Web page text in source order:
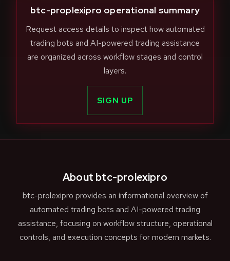
btc-proplexipro operational summary
Request access details to inspect how automated
trading bots and AI-powered trading assistance
are organized across workflow stages and control
layers.
SIGN UP
About btc-prolexipro
btc-prolexipro provides an informational overview of
automated trading bots and AI-powered trading
assistance, focusing on workflow structure, operational
controls, and execution concepts for modern markets.